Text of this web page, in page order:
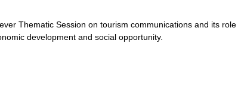
Thematic Session on tourism communications and its role
development and social opportunity.